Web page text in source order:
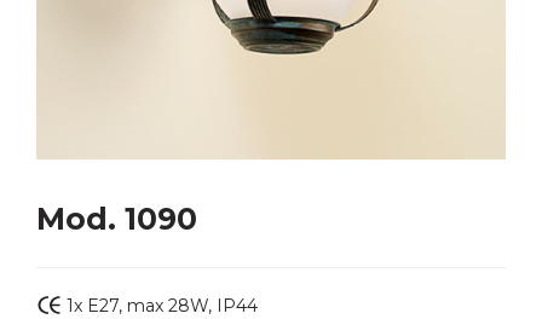
Mod. 1090
1x E27, max 28W, IP44